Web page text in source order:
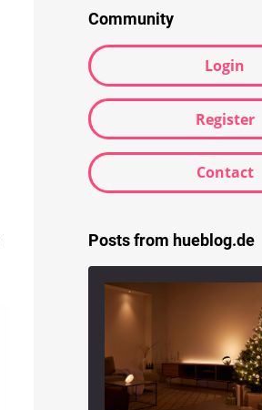
Community
Login
Register
Contact
Posts from hueblog.de